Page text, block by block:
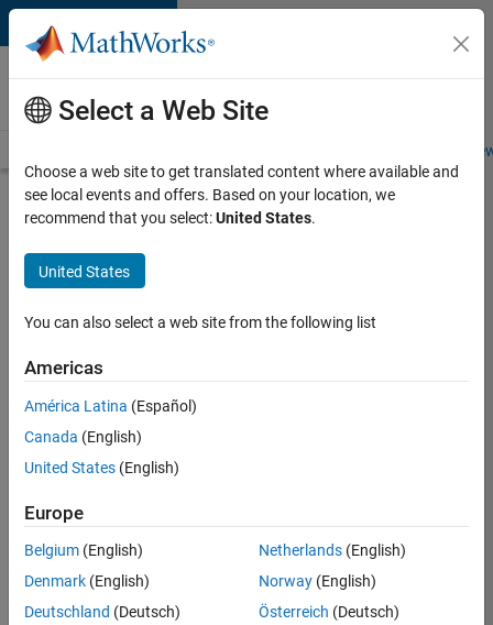
Skip to content
Careers at
MathWorks
Students and
Search for more jobs
Principal
Wireless
Engineer
Apply Now
Job:
KKUM
Product
Development
Location:
Select a Web Site
Choose a web site to get translated content where available and
see local events and offers. Based on your location, we
recommend that you select:United States.
United States
You can also select a web site from the following list
Americas
América Latina (Español)
Canada (English)
United States (English)
Europe
Belgium (English)
Denmark (English)
Deutschland (Deutsch)
Netherlands(English)
Norway(English)
Österreich (Deutsch)